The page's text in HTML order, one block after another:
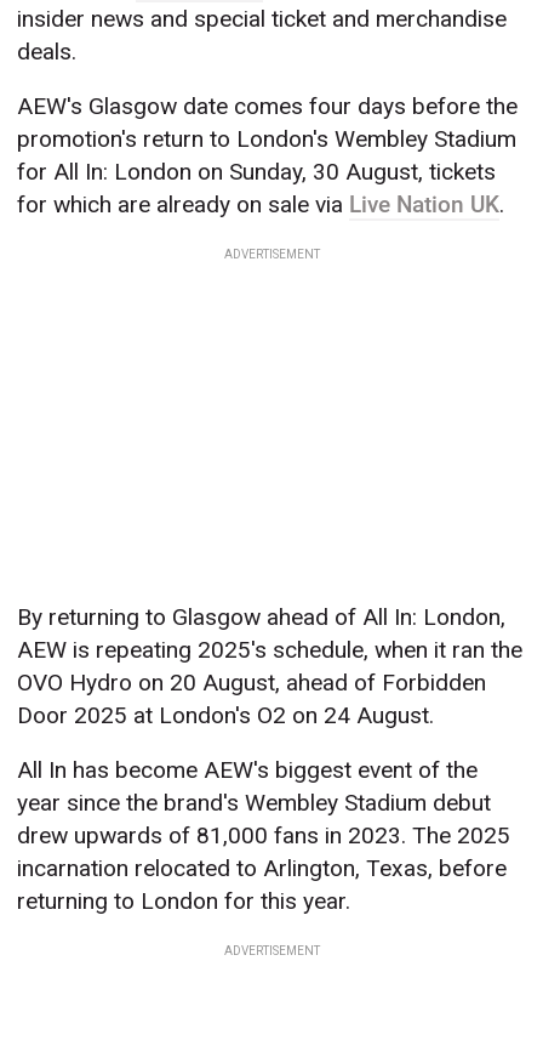
insider news and special ticket and merchandise
deals.
AEW's Glasgow date comes four days before the
promotion's return to London's Wembley Stadium
for All In: London on Sunday, 30 August, tickets
for which are already on sale via Live Nation UK.
ADVERTISEMENT
By returning to Glasgow ahead of All In: London,
AEW is repeating 2025's schedule, when it ran the
OVO Hydro on 20 August, ahead of Forbidden
Door 2025 at London's O2 on 24 August.
All In has become AEW's biggest event of the
year since the brand's Wembley Stadium debut
drew upwards of 81,000 fans in 2023. The 2025
incarnation relocated to Arlington, Texas, before
returning to London for this year.
ADVERTISEMENT